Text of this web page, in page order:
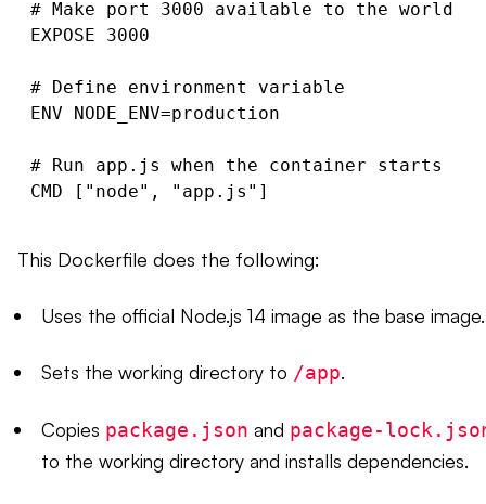
# Make port 3000 available to the world
EXPOSE 3000
# Define environment variable
ENV NODE_ENV=production
# Run app.js when the container starts
This Dockerfile does the following:
Uses the official Node.js 14 image as the base image.
Sets the working directory to /app.
Copies package.json and package-
to the working directory and installs dependencies.